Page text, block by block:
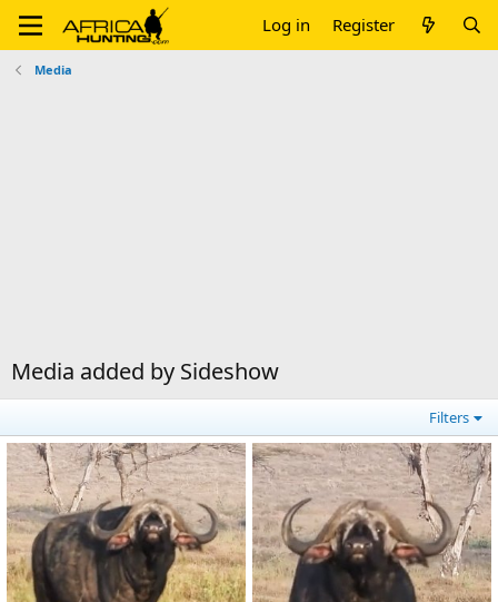
Log in Register
Media
Media added by Sideshow
Filters